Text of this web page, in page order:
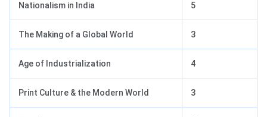
Nationalism in India 5
The Making of a Global World 3
Age of Industrialization 4
Print Culture & the Modern World 3